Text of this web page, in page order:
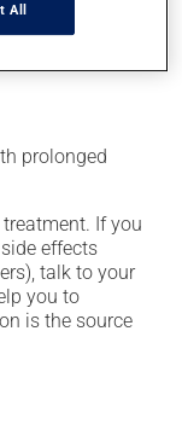
prolonged
If you
effects
talk to your
you to
is the source
All